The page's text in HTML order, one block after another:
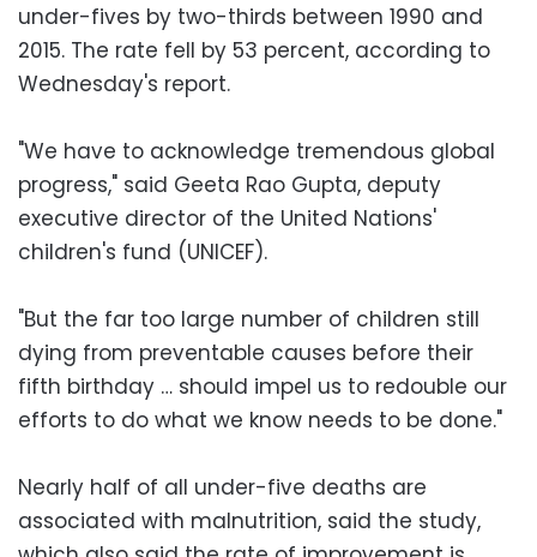
under-fives by two-thirds between 1990 and
2015. The rate fell by 53 percent, according to
Wednesday's report.
"We have to acknowledge tremendous global
progress," said Geeta Rao Gupta, deputy
executive director of the United Nations'
children's fund (UNICEF).
"But the far too large number of children still
dying from preventable causes before their
fifth birthday … should impel us to redouble our
efforts to do what we know needs to be done."
Nearly half of all under-five deaths are
associated with malnutrition, said the study,